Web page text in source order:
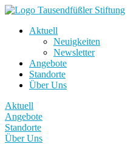
Aktuell
Neuigkeiten
Newsletter
Angebote
Standorte
Über Uns
Aktuell
Angebote
Standorte
Über Uns